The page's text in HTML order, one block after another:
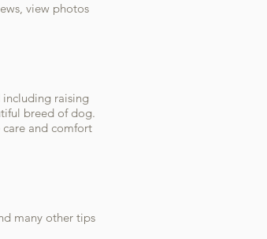
view photos
including raising
breed of dog.
and comfort
many other tips